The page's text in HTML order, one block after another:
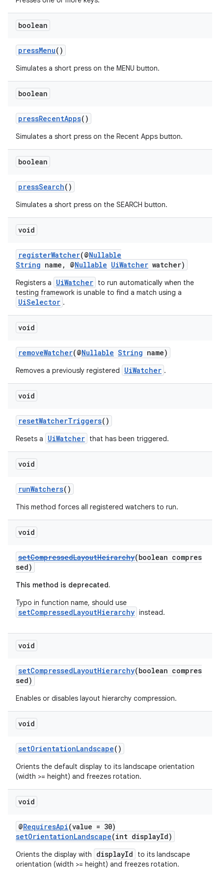
boolean
pressMenu()
Simulates a short press on the MENU button.
boolean
pressRecentApps()
Simulates a short press on the Recent Apps button.
boolean
pressSearch()
Simulates a short press on the SEARCH button.
void
registerWatcher(@Nullable
String name, @Nullable UiWatcher watcher)
Registers a UiWatcher to run automatically when the
testing framework is unable to find a match using a
UiSelector .
void
removeWatcher(@Nullable String name)
Removes a previously registered UiWatcher .
void
resetWatcherTriggers()
Resets a UiWatcher that has been triggered.
void
runWatchers()
This method forces all registered watchers to run.
void
setCompressedLayoutHeirarchy(boolean compres
sed)
This method is deprecated.
Typo in function name, should use
setCompressedLayoutHierarchy instead.
void
setCompressedLayoutHierarchy(boolean compres
sed)
Enables or disables layout hierarchy compression.
void
setOrientationLandscape()
Orients the default display to its landscape orientation
(width >= height) and freezes rotation.
void
@RequiresApi(value = 30)
setOrientationLandscape(int displayId)
Orients the display with displayId
to its landscape
orientation (width >= height) and freezes rotation.